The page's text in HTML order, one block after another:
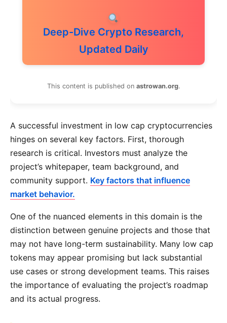
Deep-Dive Crypto Research,
Updated Daily
This content is published on astrowan.org.
A successful investment in low cap cryptocurrencies
hinges on several key factors. First, thorough
research is critical. Investors must analyze the
project’s whitepaper, team background, and
community support. Key factors that influence
market behavior.
One of the nuanced elements in this domain is the
distinction between genuine projects and those that
may not have long-term sustainability. Many low cap
tokens may appear promising but lack substantial
use cases or strong development teams. This raises
the importance of evaluating the project’s roadmap
and its actual progress.